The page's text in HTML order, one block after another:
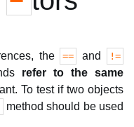
the == and !=
refer to the same
To test if two objects
method should be used